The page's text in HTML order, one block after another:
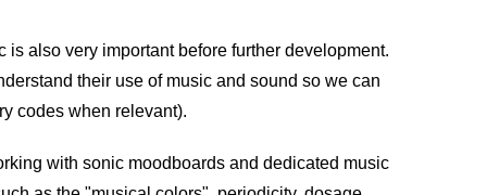
also very important before further development.
their use of music and sound so we can
codes when relevant).
with sonic moodboards and dedicated music